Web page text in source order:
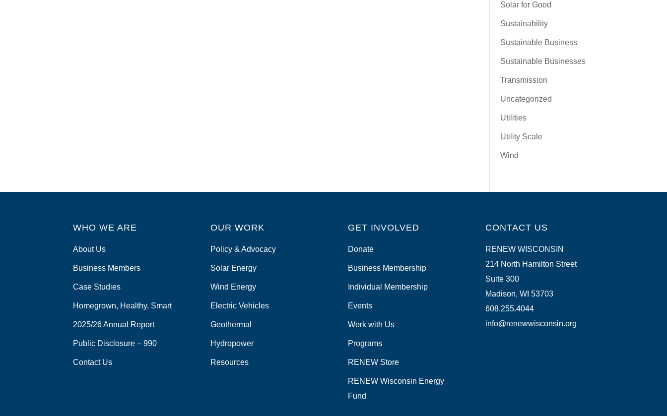
Solar for Good
Sustainability
Sustainable Business
Sustainable Businesses
Transmission
Uncategorized
Utilities
Utility Scale
Wind
WHO WE ARE
About Us
Business Members
Case Studies
Homegrown, Healthy, Smart
2025/26 Annual Report
Public Disclosure – 990
Contact Us
OUR WORK
Policy & Advocacy
Solar Energy
Wind Energy
Electric Vehicles
Geothermal
Hydropower
Resources
GET INVOLVED
Donate
Business Membership
Individual Membership
Events
Work with Us
Programs
RENEW Store
RENEW Wisconsin Energy
Fund
CONTACT US
RENEW WISCONSIN
214 North Hamilton Street
Suite 300
Madison, WI 53703
608.255.4044
info@renewwisconsin.org